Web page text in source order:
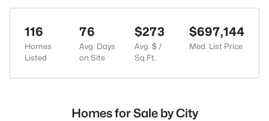
116
Homes
Listed
76
Avg. Days
on Site
$273
Avg. $ /
Sq.Ft.
$697,144
Med. List Price
Homes for Sale by City